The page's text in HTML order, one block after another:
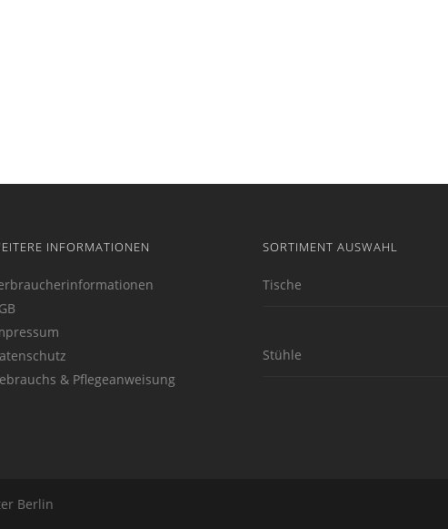
INFORMATIONEN
& Pflegeanweisung
SORTIMENT AUSWAHL
Tische
Stühle
Berlin